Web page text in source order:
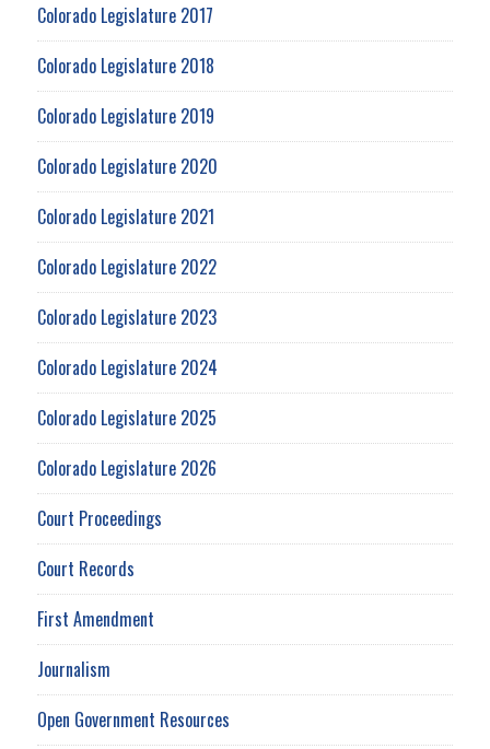
Colorado Legislature 2017
Colorado Legislature 2018
Colorado Legislature 2019
Colorado Legislature 2020
Colorado Legislature 2021
Colorado Legislature 2022
Colorado Legislature 2023
Colorado Legislature 2024
Colorado Legislature 2025
Colorado Legislature 2026
Court Proceedings
Court Records
First Amendment
Journalism
Open Government Resources